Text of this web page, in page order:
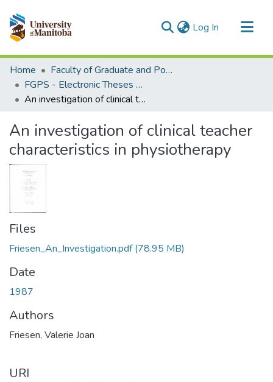
Log In (current)
Communities & Collections
All of MSpace
Statistics
Home
Faculty of Graduate and Postdoctoral Studies (Electronic Theses and Practica)
FGPS - Electronic Theses and Practica
An investigation of clinical teacher characteristics in physiotherapy
An investigation of clinical teacher
characteristics in physiotherapy
Files
Friesen_An_Investigation.pdf(78.95 MB)
Date
1987
Authors
Friesen, Valerie Joan
URI